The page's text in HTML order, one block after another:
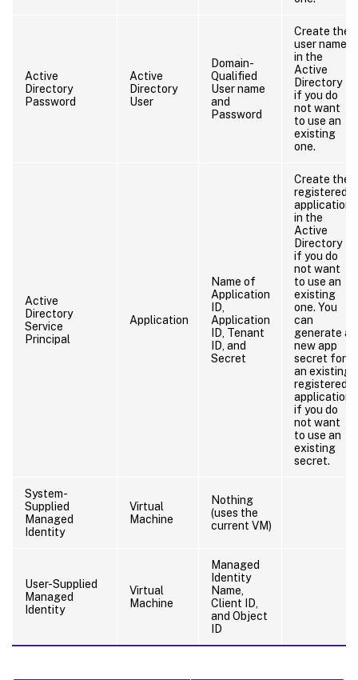
Active
Directory
Password
Active
Directory
User
Domain-
Qualified
User name
and
Password
Create the
user name
in the
Active
Directory
if you do
not want
to use an
existing
one.
Active
Directory
Service
Principal
Application
Name of
Application
ID,
Application
ID, Tenant
ID, and
Secret
Create the
registered
application
in the
Active
Directory
if you do
not want
to use an
existing
one. You
can
generate a
new app
secret for
an existing
registered
application
if you do
not want
to use an
existing
secret.
System-
Supplied
Managed
Identity
Virtual
Machine
Nothing
(uses the
current VM)
User-Supplied
Managed
Identity
Virtual
Machine
Managed
Identity
Name,
Client ID,
and Object
ID